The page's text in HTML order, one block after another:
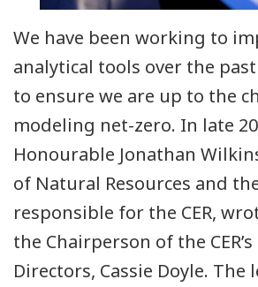
We have been working to
analytical tools over the
to ensure we are up to the
modeling net-zero. In late
Honourable Jonathan
of Natural Resources and
responsible for the CER,
the Chairperson of the
Directors, Cassie Doyle. The